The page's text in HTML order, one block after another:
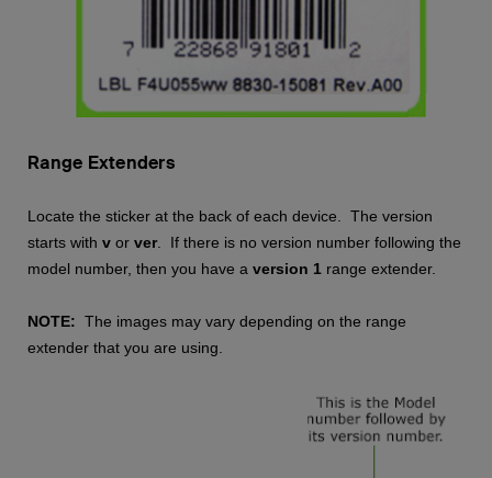
Range Extenders
Locate the sticker at the back of each device. The version
starts with v or ver. If there is no version number following the
model number, then you have a version 1 range extender.
NOTE: The images may vary depending on the range
extender that you are using.